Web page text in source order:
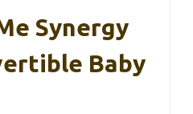
Synergy
Baby